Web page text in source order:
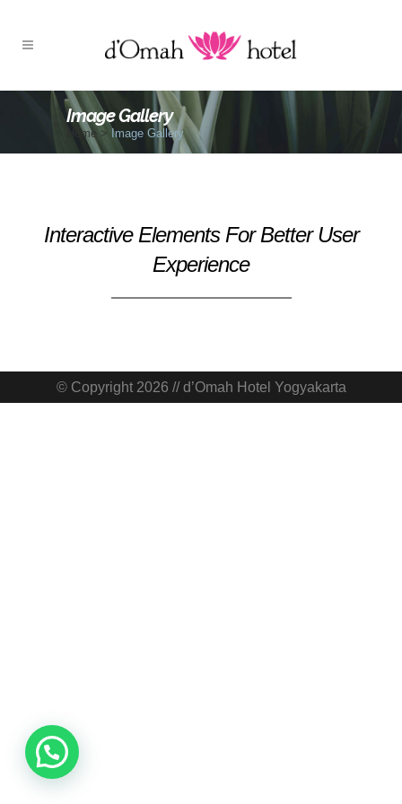
Image Gallery
Home > Image Gallery
Interactive Elements For Better User
Experience
© Copyright 2026 // d’Omah Hotel Yogyakarta